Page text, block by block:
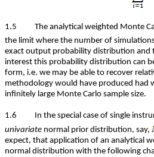
1.5 The analytical weighted Monte
the limit where the number of
exact output probability distribution and
interest this probability distribution can
form, i.e. we may be able to recover
methodology would have produced had
infinitely large Monte Carlo sample size.
1.6 In the special case of single
univariate normal prior distribution, say,
expect, that application of an analytical
normal distribution with the following